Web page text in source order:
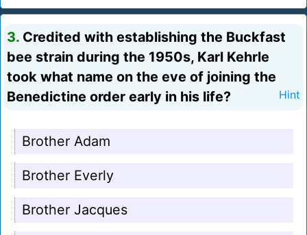
3. Credited with establishing the Buckfast
bee strain during the 1950s, Karl Kehrle
took what name on the eve of joining the
Benedictine order early in his life?
Hint
Brother Adam
Brother Everly
Brother Jacques